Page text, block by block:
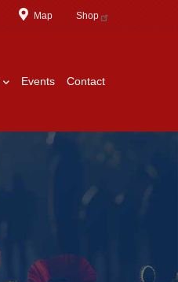
Map Shop
Events Contact